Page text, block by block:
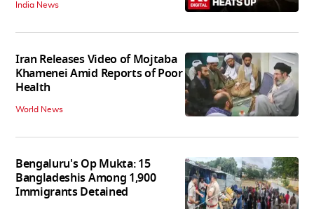
India News
Iran Releases Video of Mojtaba
Khamenei Amid Reports of Poor
Health
World News
Bengaluru's Op Mukta: 15
Bangladeshis Among 1,900
Immigrants Detained